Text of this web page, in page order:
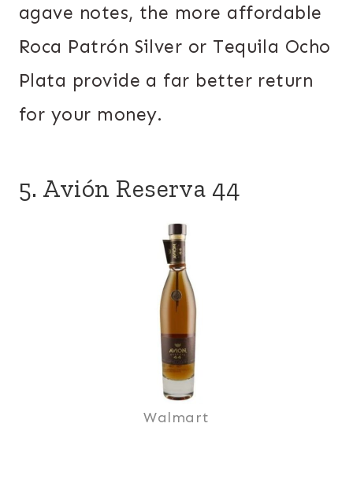
agave notes, the more affordable
Roca Patrón Silver or Tequila Ocho
Plata provide a far better return
for your money.
5. Avión Reserva 44
Walmart